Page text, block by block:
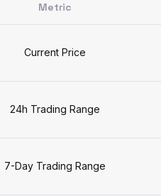
Metric
Current Price
24h Trading Range
7-Day Trading Range